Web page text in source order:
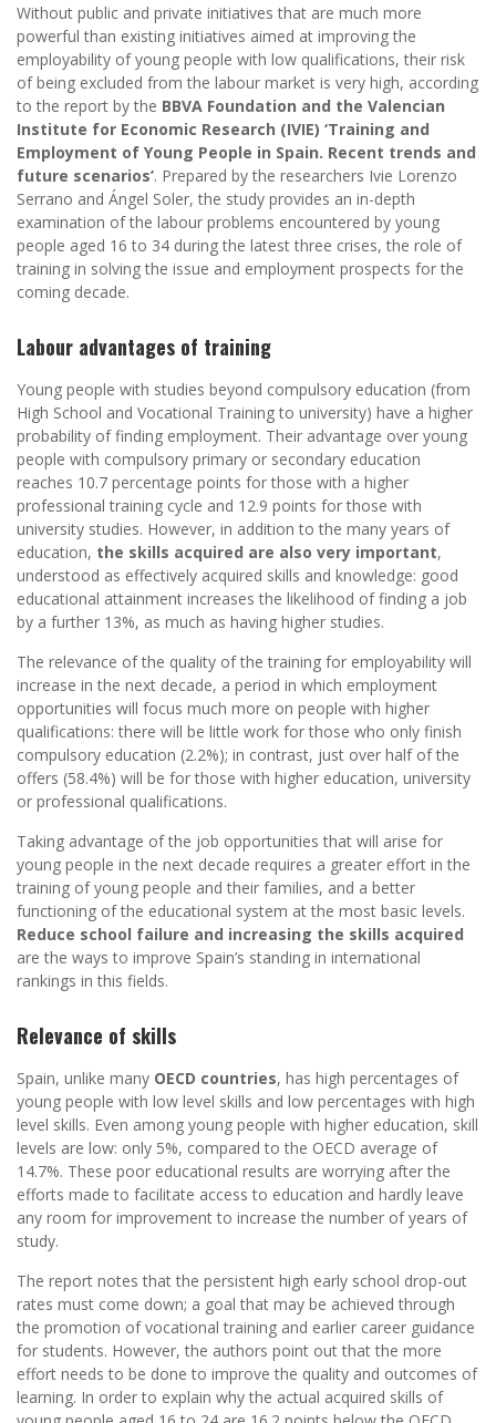
Without public and private initiatives that are much more
powerful than existing initiatives aimed at improving the
employability of young people with low qualifications, their risk
of being excluded from the labour market is very high, according
to the report by the BBVA Foundation and the Valencian
Institute for Economic Research (IVIE) ‘Training and
Employment of Young People in Spain. Recent trends and
future scenarios’. Prepared by the researchers Ivie Lorenzo
Serrano and Ángel Soler, the study provides an in-depth
examination of the labour problems encountered by young
people aged 16 to 34 during the latest three crises, the role of
training in solving the issue and employment prospects for the
coming decade.
Labour advantages of training
Young people with studies beyond compulsory education (from
High School and Vocational Training to university) have a higher
probability of finding employment. Their advantage over young
people with compulsory primary or secondary education
reaches 10.7 percentage points for those with a higher
professional training cycle and 12.9 points for those with
university studies. However, in addition to the many years of
education, the skills acquired are also very important,
understood as effectively acquired skills and knowledge: good
educational attainment increases the likelihood of finding a job
by a further 13%, as much as having higher studies.
The relevance of the quality of the training for employability will
increase in the next decade, a period in which employment
opportunities will focus much more on people with higher
qualifications: there will be little work for those who only finish
compulsory education (2.2%); in contrast, just over half of the
offers (58.4%) will be for those with higher education, university
or professional qualifications.
Taking advantage of the job opportunities that will arise for
young people in the next decade requires a greater effort in the
training of young people and their families, and a better
functioning of the educational system at the most basic levels.
Reduce school failure and increasing the skills acquired
are the ways to improve Spain’s standing in international
rankings in this fields.
Relevance of skills
Spain, unlike many OECD countries, has high percentages of
young people with low level skills and low percentages with high
level skills. Even among young people with higher education, skill
levels are low: only 5%, compared to the OECD average of
14.7%. These poor educational results are worrying after the
efforts made to facilitate access to education and hardly leave
any room for improvement to increase the number of years of
study.
The report notes that the persistent high early school drop-out
rates must come down; a goal that may be achieved through
the promotion of vocational training and earlier career guidance
for students. However, the authors point out that the more
effort needs to be done to improve the quality and outcomes of
learning. In order to explain why the actual acquired skills of